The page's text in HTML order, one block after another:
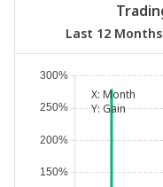
Last 12 Months
X: Month
Y:Gain